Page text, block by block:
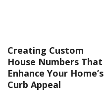
Creating Custom
House Numbers That
Enhance Your Home’s
Curb Appeal